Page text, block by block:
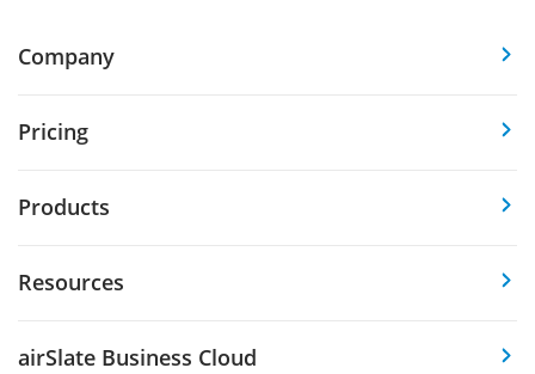
Company
Pricing
Products
Resources
airSlate Business Cloud